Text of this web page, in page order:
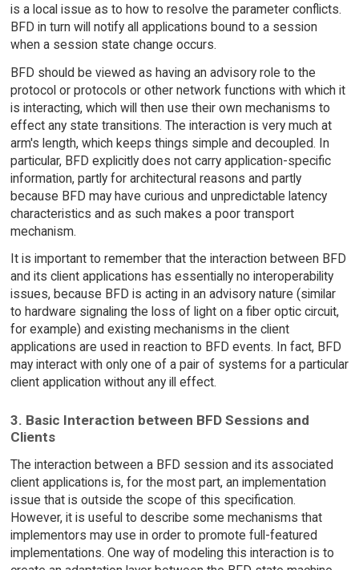
is a local issue as to how to resolve the parameter conflicts.
BFD in turn will notify all applications bound to a session
when a session state change occurs.
BFD should be viewed as having an advisory role to the
protocol or protocols or other network functions with which it
is interacting, which will then use their own mechanisms to
effect any state transitions. The interaction is very much at
arm's length, which keeps things simple and decoupled. In
particular, BFD explicitly does not carry application-specific
information, partly for architectural reasons and partly
because BFD may have curious and unpredictable latency
characteristics and as such makes a poor transport
mechanism.
It is important to remember that the interaction between BFD
and its client applications has essentially no interoperability
issues, because BFD is acting in an advisory nature (similar
to hardware signaling the loss of light on a fiber optic circuit,
for example) and existing mechanisms in the client
applications are used in reaction to BFD events. In fact, BFD
may interact with only one of a pair of systems for a particular
client application without any ill effect.
3. Basic Interaction between BFD Sessions and
Clients
The interaction between a BFD session and its associated
client applications is, for the most part, an implementation
issue that is outside the scope of this specification.
However, it is useful to describe some mechanisms that
implementors may use in order to promote full-featured
implementations. One way of modeling this interaction is to